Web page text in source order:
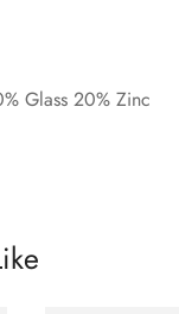
Glass 20% Zinc